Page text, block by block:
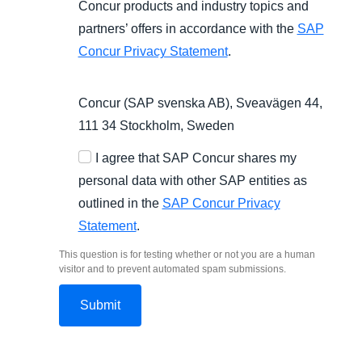
Concur products and industry topics and
partners’ offers in accordance with the SAP
Concur Privacy Statement.
Concur (SAP svenska AB), Sveavägen 44,
111 34 Stockholm, Sweden
I agree that SAP Concur shares my
personal data with other SAP entities as
outlined in the SAP Concur Privacy
Statement.
This question is for testing whether or not you are a human
visitor and to prevent automated spam submissions.